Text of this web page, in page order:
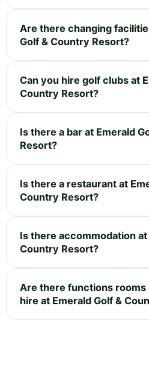
Are there changing
Golf & Country Resort?
Can you hire golf clubs at
Country Resort?
Is there a bar at Emerald
Resort?
Is there a restaurant at
Country Resort?
Is there accommodation at
Country Resort?
Are there functions rooms
hire at Emerald Golf &